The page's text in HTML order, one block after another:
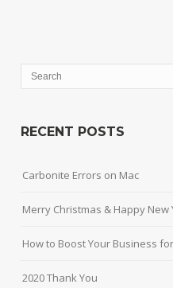
RECENT POSTS
Carbonite Errors on Mac
Merry Christmas & Happy New
How to Boost Your Business
2020 Thank You